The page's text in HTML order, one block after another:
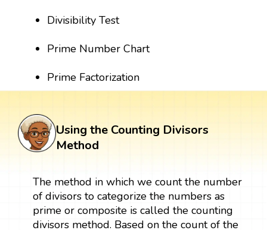
Divisibility Test
Prime Number Chart
Prime Factorization
Using the Counting Divisors
Method
The method in which we count the number
of divisors to categorize the numbers as
prime or composite is called the counting
divisors method. Based on the count of the